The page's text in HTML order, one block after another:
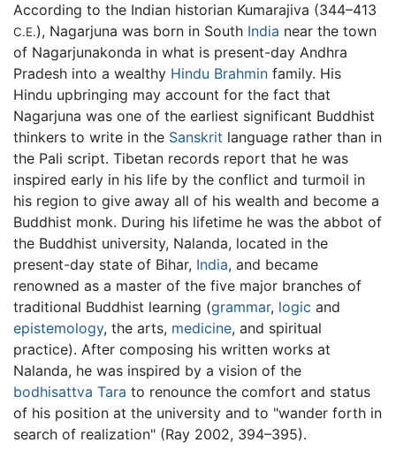
According to the Indian historian Kumarajiva (344–413
C.E.), Nagarjuna was born in South India near the town
of Nagarjunakonda in what is present-day Andhra
Pradesh into a wealthy Hindu Brahmin family. His
Hindu upbringing may account for the fact that
Nagarjuna was one of the earliest significant Buddhist
thinkers to write in the Sanskrit language rather than in
the Pali script. Tibetan records report that he was
inspired early in his life by the conflict and turmoil in
his region to give away all of his wealth and become a
Buddhist monk. During his lifetime he was the abbot of
the Buddhist university, Nalanda, located in the
present-day state of Bihar, India, and became
renowned as a master of the five major branches of
traditional Buddhist learning (grammar, logic and
epistemology, the arts, medicine, and spiritual
practice). After composing his written works at
Nalanda, he was inspired by a vision of the
bodhisattva Tara to renounce the comfort and status
of his position at the university and to "wander forth in
search of realization" (Ray 2002, 394–395).